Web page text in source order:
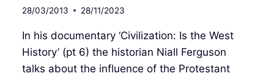
28/03/2013 28/11/2023
In his documentary ‘Civilization: Is the West
History’ (pt 6) the historian Niall Ferguson
talks about the influence of the Protestant